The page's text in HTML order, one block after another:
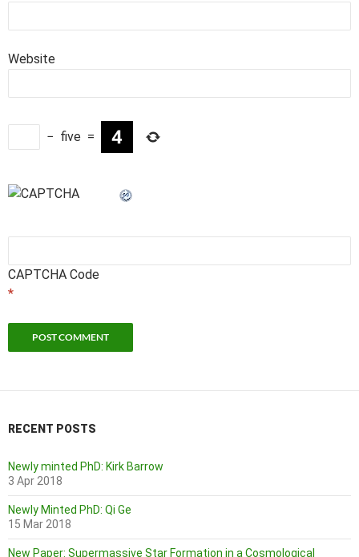
Website
− five =
CAPTCHA Code
*
RECENT POSTS
Newly minted PhD: Kirk Barrow
3 Apr 2018
Newly Minted PhD: Qi Ge
15 Mar 2018
New Paper: Supermassive Star Formation in a Cosmological